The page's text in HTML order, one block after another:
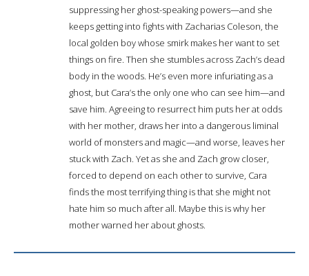
suppressing her ghost-speaking powers—and she
keeps getting into fights with Zacharias Coleson, the
local golden boy whose smirk makes her want to set
things on fire. Then she stumbles across Zach’s dead
body in the woods. He’s even more infuriating as a
ghost, but Cara’s the only one who can see him—and
save him. Agreeing to resurrect him puts her at odds
with her mother, draws her into a dangerous liminal
world of monsters and magic—and worse, leaves her
stuck with Zach. Yet as she and Zach grow closer,
forced to depend on each other to survive, Cara
finds the most terrifying thing is that she might not
hate him so much after all. Maybe this is why her
mother warned her about ghosts.